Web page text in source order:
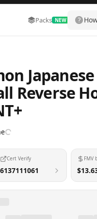
Packs NEW
Reverse
Cert Verify
6137111061
FMV